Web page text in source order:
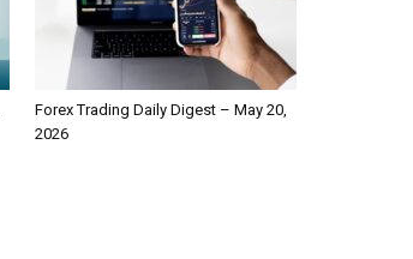
Forex Trading Daily Digest – May 20,
2026